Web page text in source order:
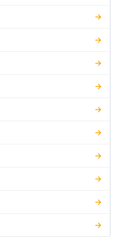
→
→
→
→
→
→
→
→
→
→